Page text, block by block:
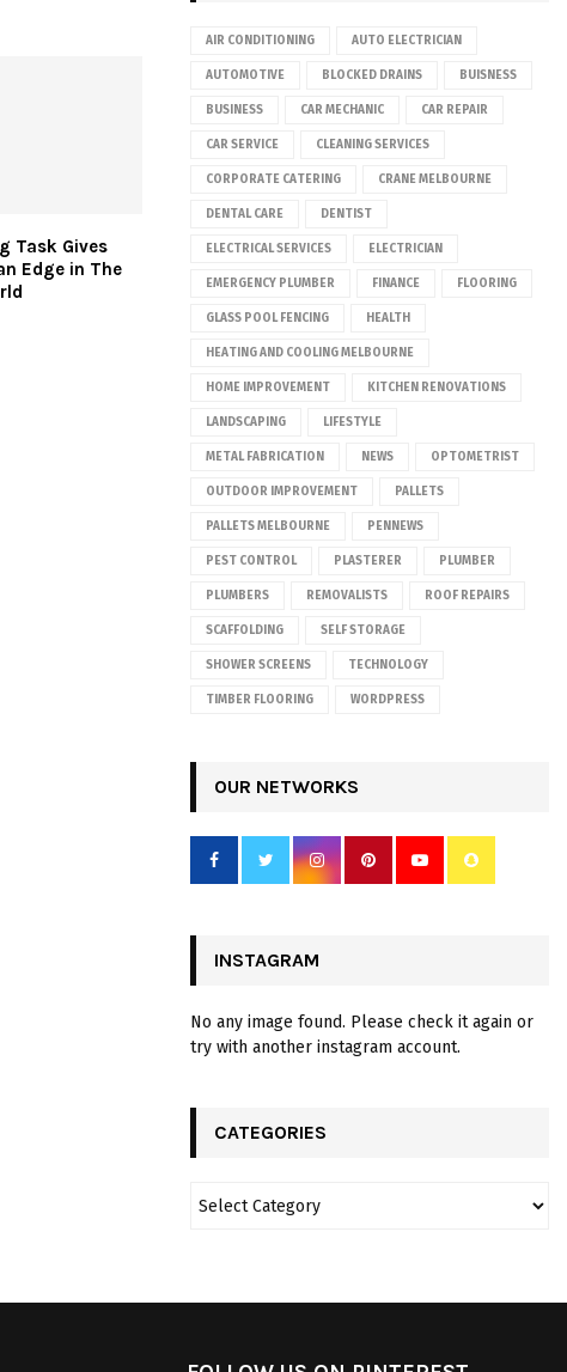
Task Gives
Edge in The
AIR CONDITIONING AUTO ELECTRICIAN
AUTOMOTIVE BLOCKED DRAINS BUISNESS
BUSINESS CAR MECHANIC CAR REPAIR
CAR SERVICE CLEANING SERVICES
CORPORATE CATERING CRANE MELBOURNE
DENTAL CARE DENTIST
ELECTRICAL SERVICES ELECTRICIAN
EMERGENCY PLUMBER FINANCE FLOORING
GLASS POOL FENCING HEALTH
HEATING AND COOLING MELBOURNE
HOME IMPROVEMENT KITCHEN RENOVATIONS
LANDSCAPING LIFESTYLE
METAL FABRICATION NEWS OPTOMETRIST
OUTDOOR IMPROVEMENT PALLETS
PALLETS MELBOURNE PENNEWS
PEST CONTROL PLASTERER PLUMBER
PLUMBERS REMOVALISTS ROOF REPAIRS
SCAFFOLDING SELF STORAGE
SHOWER SCREENS TECHNOLOGY
TIMBER FLOORING WORDPRESS
OUR NETWORKS
INSTAGRAM
No any image found. Please check it again or
try with another instagram account.
CATEGORIES